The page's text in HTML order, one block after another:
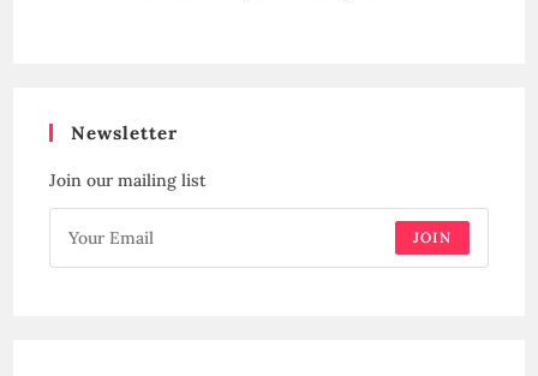
Newsletter
Join our mailing list
JOIN